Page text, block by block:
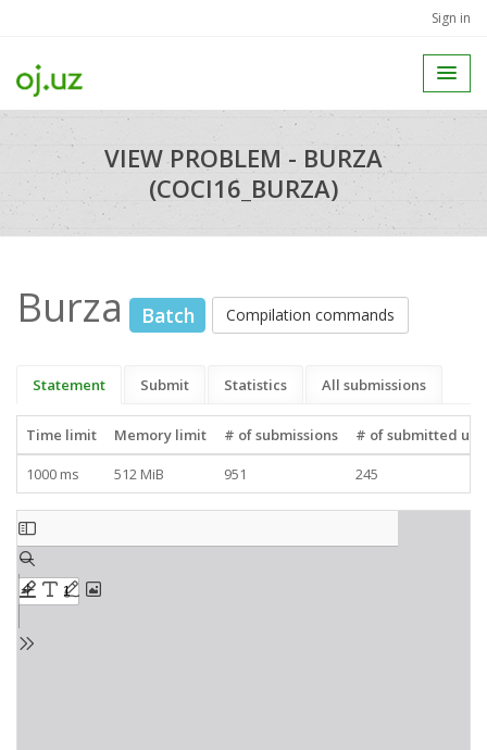
Sign in
VIEW PROBLEM - BURZA
(COCI16_BURZA)
Burza Batch Compilation commands
Statement Submit Statistics All submissions
Time limit Memory limit # of submissions
# of submitted
1000 ms
512 MiB 951 245